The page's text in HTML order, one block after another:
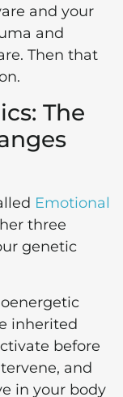
and your
and
Then that
The
Emotional
three
genetic
inherited
before
and
in your body